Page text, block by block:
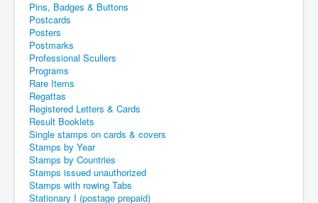
Pins, Badges & Buttons
Postcards
Posters
Postmarks
Professional Scullers
Programs
Rare Items
Regattas
Registered Letters & Cards
Result Booklets
Single stamps on cards & covers
Stamps by Year
Stamps by Countries
Stamps issued unauthorized
Stamps with rowing Tabs
Stationary I (postage prepaid)